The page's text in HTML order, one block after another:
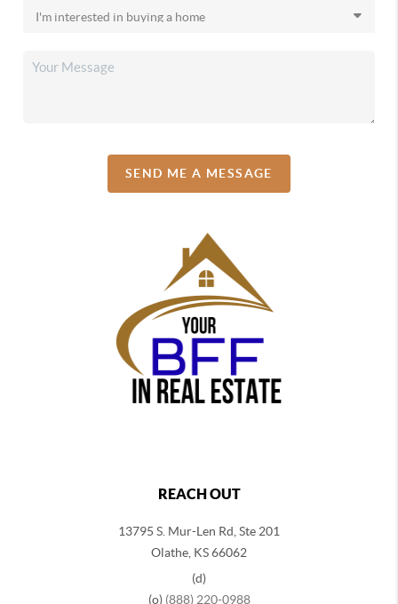
SEND ME A MESSAGE
REACH OUT
13795 S. Mur-Len Rd, Ste 201
Olathe, KS 66062
(d)
(o) (888) 220-0988